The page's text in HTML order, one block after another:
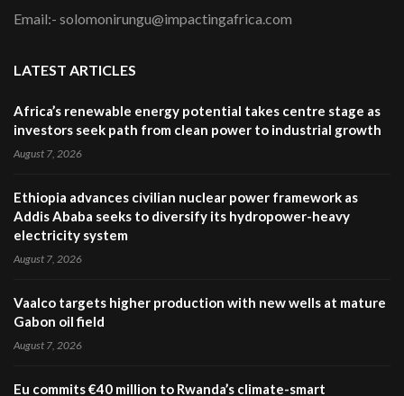
Email:- solomonirungu@impactingafrica.com
LATEST ARTICLES
Africa’s renewable energy potential takes centre stage as
investors seek path from clean power to industrial growth
August 7, 2026
Ethiopia advances civilian nuclear power framework as
Addis Ababa seeks to diversify its hydropower-heavy
electricity system
August 7, 2026
Vaalco targets higher production with new wells at mature
Gabon oil field
August 7, 2026
Eu commits €40 million to Rwanda’s climate-smart